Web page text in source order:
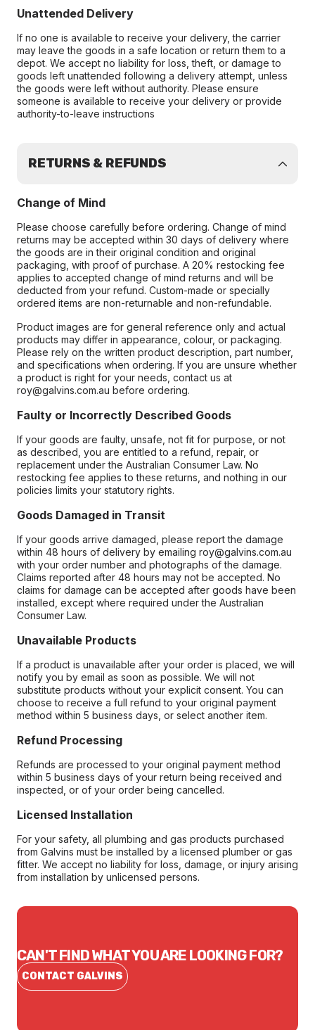
Unattended Delivery
If no one is available to receive your delivery, the carrier
may leave the goods in a safe location or return them to a
depot. We accept no liability for loss, theft, or damage to
goods left unattended following a delivery attempt, unless
the goods were left without authority. Please ensure
someone is available to receive your delivery or provide
authority-to-leave instructions
RETURNS & REFUNDS
Change of Mind
Please choose carefully before ordering. Change of mind
returns may be accepted within 30 days of delivery where
the goods are in their original condition and original
packaging, with proof of purchase. A 20% restocking fee
applies to accepted change of mind returns and will be
deducted from your refund. Custom-made or specially
ordered items are non-returnable and non-refundable.
Product images are for general reference only and actual
products may differ in appearance, colour, or packaging.
Please rely on the written product description, part number,
and specifications when ordering. If you are unsure whether
a product is right for your needs, contact us at
roy@galvins.com.au before ordering.
Faulty or Incorrectly Described Goods
If your goods are faulty, unsafe, not fit for purpose, or not
as described, you are entitled to a refund, repair, or
replacement under the Australian Consumer Law. No
restocking fee applies to these returns, and nothing in our
policies limits your statutory rights.
Goods Damaged in Transit
If your goods arrive damaged, please report the damage
within 48 hours of delivery by emailing roy@galvins.com.au
with your order number and photographs of the damage.
Claims reported after 48 hours may not be accepted. No
claims for damage can be accepted after goods have been
installed, except where required under the Australian
Consumer Law.
Unavailable Products
If a product is unavailable after your order is placed, we will
notify you by email as soon as possible. We will not
substitute products without your explicit consent. You can
choose to receive a full refund to your original payment
method within 5 business days, or select another item.
Refund Processing
Refunds are processed to your original payment method
within 5 business days of your return being received and
inspected, or of your order being cancelled.
Licensed Installation
For your safety, all plumbing and gas products purchased
from Galvins must be installed by a licensed plumber or gas
fitter. We accept no liability for loss, damage, or injury arising
from installation by unlicensed persons.
CAN'T FIND WHAT YOU ARE LOOKING FOR?
CONTACT GALVINS